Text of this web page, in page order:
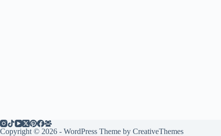
Copyright © 2026 - WordPress Theme by CreativeThemes